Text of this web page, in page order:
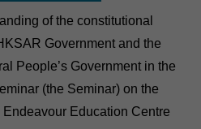
of the constitutional
Government and the
People’s Government in the
(the Seminar) on the
Education Centre